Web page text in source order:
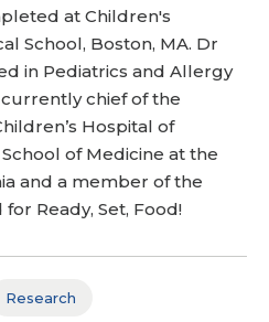
at Children's
School, Boston, MA. Dr
in Pediatrics and Allergy
chief of the
Hospital of
of Medicine at the
and a member of the
Ready, Set, Food!
Research